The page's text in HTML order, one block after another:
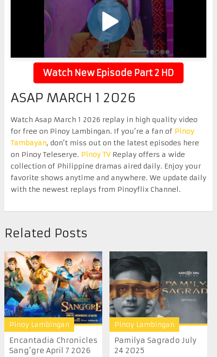
Watch New Episode Part 2 HD
ASAP MARCH 1 2026
Watch Asap March 1 2026 replay in high quality video
for free on Pinoy Lambingan. If you’re a fan of Pinoy
Tambayan, don’t miss out on the latest episodes here
on Pinoy Teleserye. Pinoy TVReplay offers a wide
collection of Philippine dramas aired daily. Enjoy your
favorite shows anytime and anywhere. We update daily
with the newest replays from Pinoyflix Channel.
Related Posts
Pinoy Lambingan
Encantadia Chronicles
Sang’gre April 7 2026
Pinoy Lambingan
Pamilya Sagrado July
24 2025